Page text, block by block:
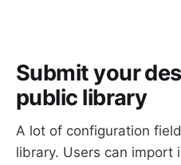
Submit your
public library
A lot of configuration
library. Users can import